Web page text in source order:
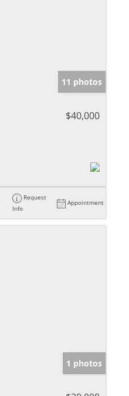
11 photos
$40,000
Request
Info
Appointment
1 photos